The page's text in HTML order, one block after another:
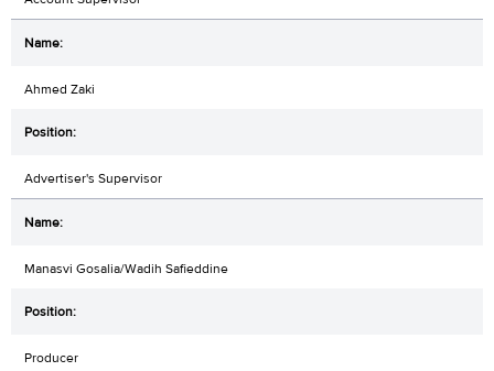
Ahmed Zaki
Advertiser's Supervisor
Manasvi Gosalia/Wadih Safieddine
Producer